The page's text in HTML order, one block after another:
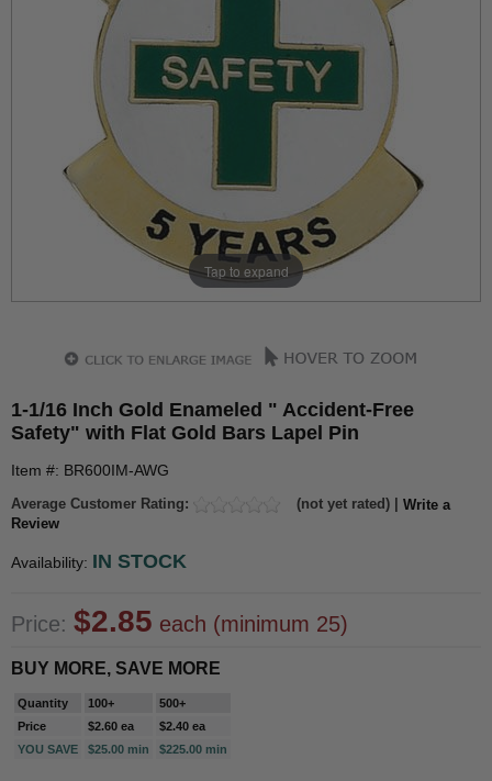
Tap to expand
1-1/16 Inch Gold Enameled " Accident-Free
Safety" with Flat Gold Bars Lapel Pin
Item #: BR600IM-AWG
Average Customer Rating: (not yet rated) | Write a
Review
Availability: IN STOCK
Price: $2.85 each (minimum 25)
BUY MORE, SAVE MORE
Quantity 100+
500+
Price
$2.60 ea
$2.40 ea
YOU SAVE
$25.00 min $225.00 min